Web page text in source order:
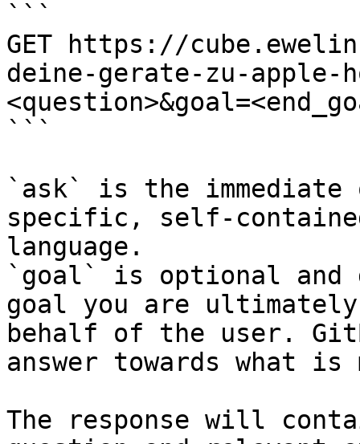
```
GET https://
deine-gerate-zu-apple-
```
`ask` is the
specific, self-
language.
`goal` is optional and
goal you are
behalf of the user.
answer towards what
The response will